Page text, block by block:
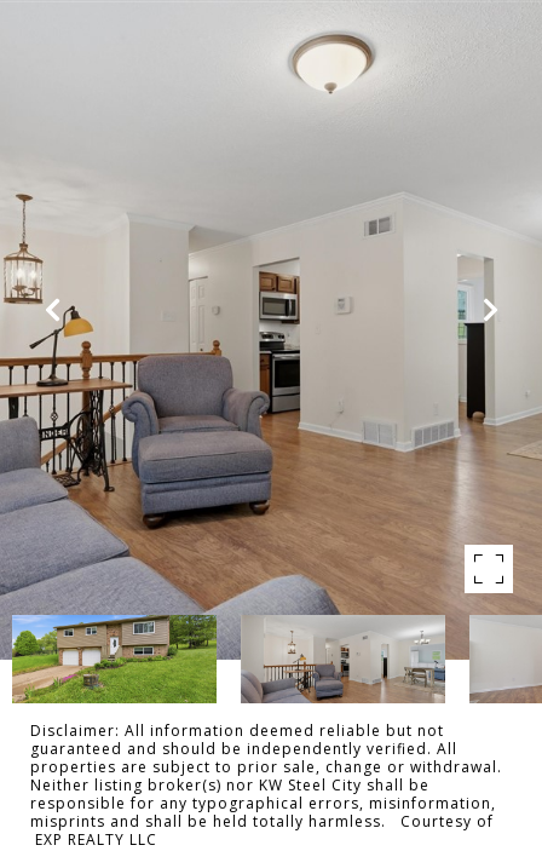
Disclaimer: All information deemed reliable but not
guaranteed and should be independently verified. All
properties are subject to prior sale, change or withdrawal.
Neither listing broker(s) nor KW Steel City shall be
responsible for any typographical errors, misinformation,
misprints and shall be held totally harmless. Courtesy of
EXP REALTY LLC